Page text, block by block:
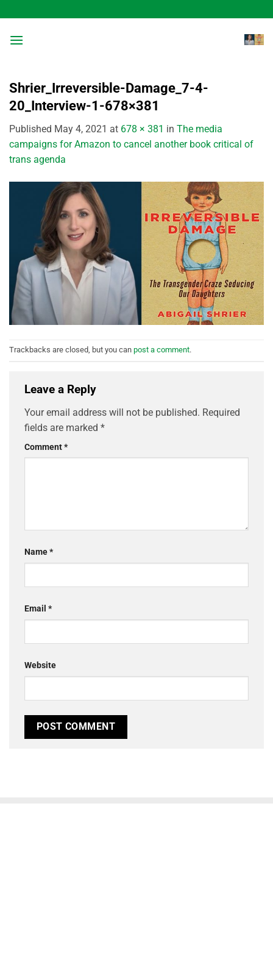
to
content
Shrier_Irreversible-Damage_7-4-
20_Interview-1-678×381
Published May 4, 2021 at 678 × 381 in The media
campaigns for Amazon to cancel another book critical of
trans agenda
Trackbacks are closed, but you can post a comment.
Leave a Reply
Your email address will not be published. Required
fields are marked *
Comment*
Name*
Email *
Website